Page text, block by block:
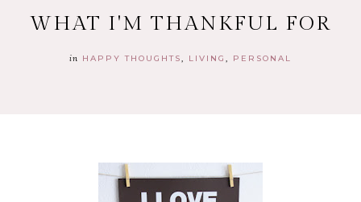
WHAT I'M THANKFUL FOR
in HAPPY THOUGHTS LIVING PERSONAL